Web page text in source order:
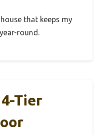
that keeps my
round.
Tier